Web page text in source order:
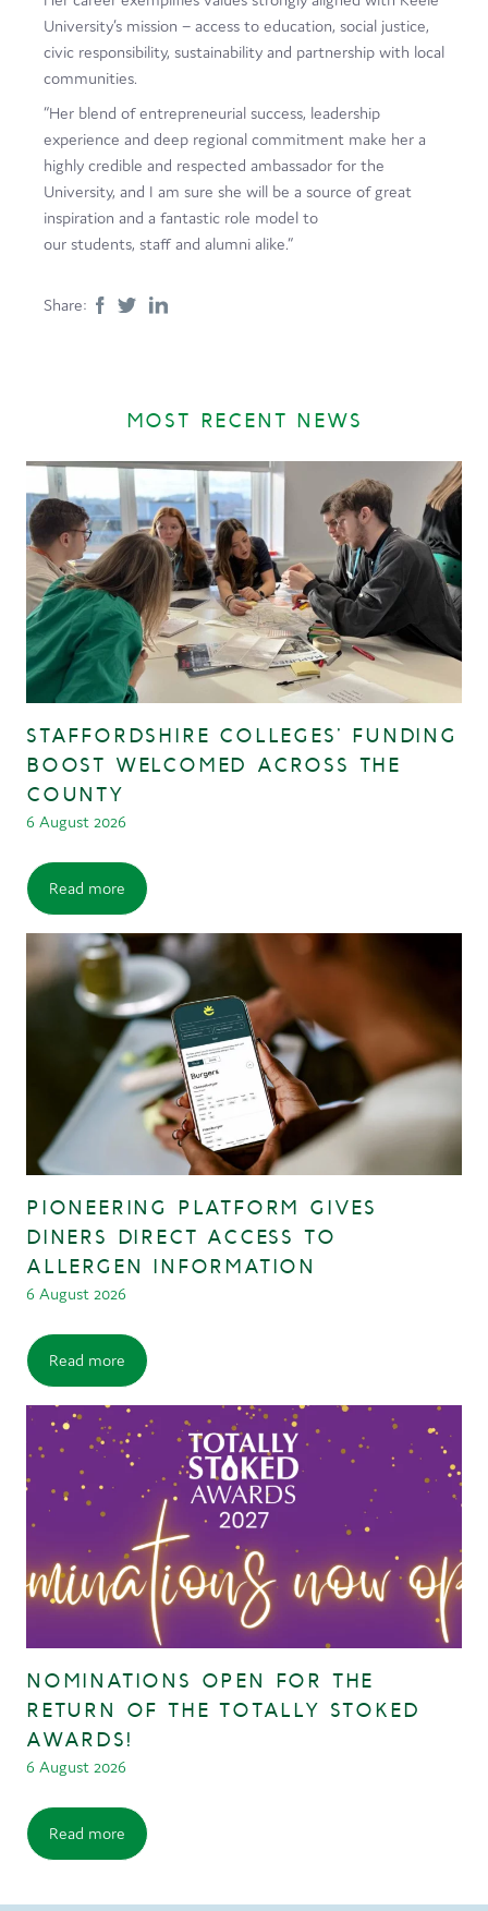
University’s mission – access to education, social justice,
civic responsibility, sustainability and partnership with local
communities.
“Her blend of entrepreneurial success, leadership
experience and deep regional commitment make her a
highly credible and respected ambassador for the
University, and I am sure she will be a source of great
inspiration and a fantastic role model to
our students, staff and alumni alike.”
Share:
MOST RECENT NEWS
STAFFORDSHIRE COLLEGES’ FUNDING
BOOST WELCOMED ACROSS THE
COUNTY
6 August 2026
Read more
PIONEERING PLATFORM GIVES
DINERS DIRECT ACCESS TO
ALLERGEN INFORMATION
6 August 2026
Read more
NOMINATIONS OPEN FOR THE
RETURN OF THE TOTALLY STOKED
AWARDS!
6 August 2026
Read more